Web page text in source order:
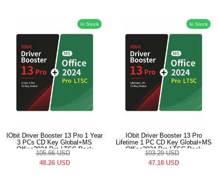
In Stock
IObit Driver Booster 13 Pro 1 Year
3 PCs CD Key Global+MS
Office2024 Pro LTSC Pack
105.66 USD
48.26 USD
In Stock
IObit Driver Booster 13 Pro
Lifetime 1 PC CD Key Global+MS
Office2024 Pro LTSC Pack
103.29 USD
47.18 USD